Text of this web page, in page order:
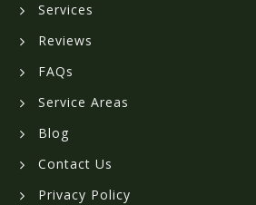
Services
Reviews
FAQs
Service Areas
Blog
Contact Us
Privacy Policy